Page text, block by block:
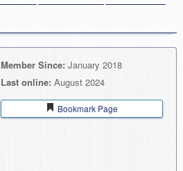
Member Since: January 2018
Last online: August 2024
Bookmark Page